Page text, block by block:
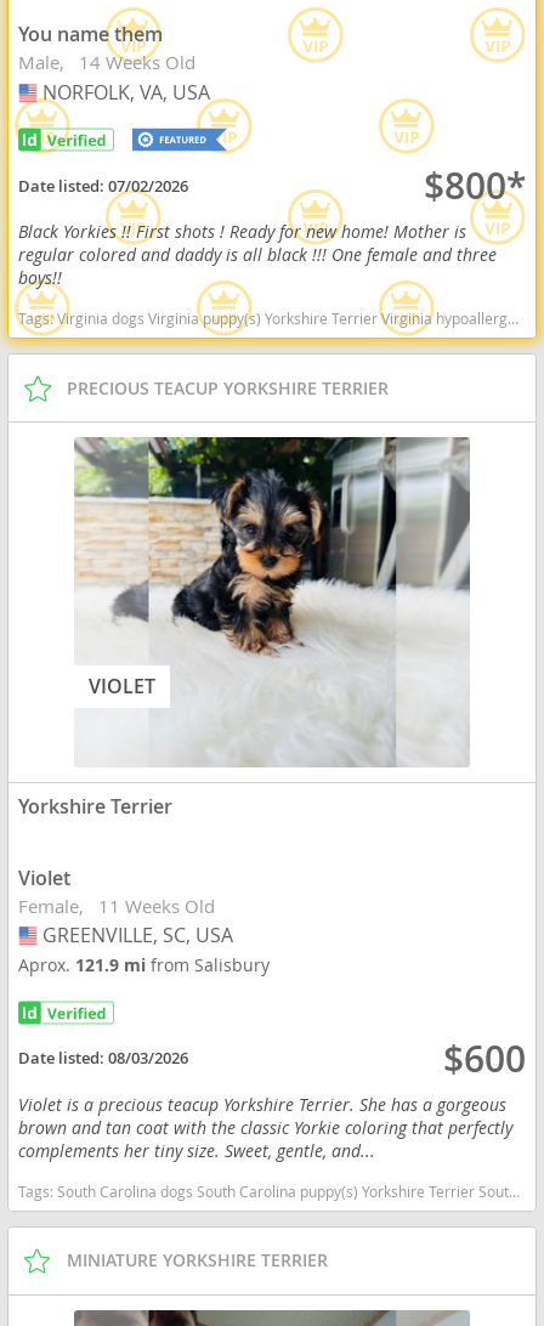
You name them
Male 14 Weeks Old
USA
NORFOLK, VA, USA
Date listed:07/02/2026 $800*
Black Yorkies !! First shots ! Ready for new home! Mother is
regular colored and daddy is all black !!! One female and three
boys!!
Tags:Virginia dogs Virginia puppy(s) Yorkshire Terrier Virginia hypoallergenic dog breed low shedding dog breed
PRECIOUS TEACUP YORKSHIRE TERRIER
VIOLET
Yorkshire Terrier
Violet
Female 11 Weeks Old
USA
GREENVILLE, SC, USA
Aprox. 121.9 mifrom Salisbury
Date listed:08/03/2026 $600
Violet is a precious teacup Yorkshire Terrier. She has a gorgeous
brown and tan coat with the classic Yorkie coloring that perfectly
complements her tiny size. Sweet, gentle, and...
Tags: South Carolina dogs South Carolina puppy(s) Yorkshire Terrier South Carolina hypoallergenic dog breed low shedding dog breed
MINIATURE YORKSHIRE TERRIER